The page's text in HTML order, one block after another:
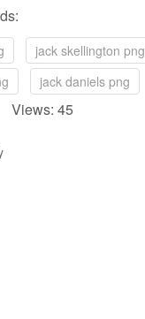
jack skellington png
jack daniels png
Views: 45